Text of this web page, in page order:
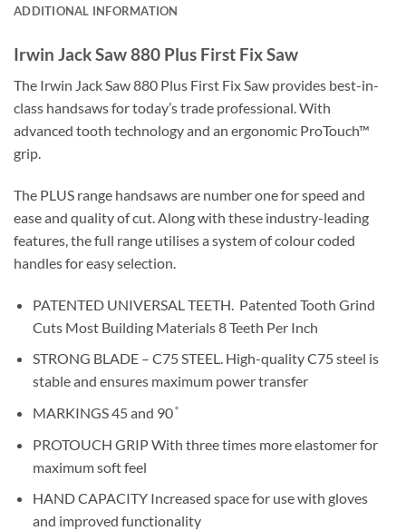
ADDITIONAL INFORMATION
Irwin Jack Saw 880 Plus First Fix Saw
The Irwin Jack Saw 880 Plus First Fix Saw provides best-in-
class handsaws for today’s trade professional. With
advanced tooth technology and an ergonomic ProTouch™
grip.
The PLUS range handsaws are number one for speed and
ease and quality of cut. Along with these industry-leading
features, the full range utilises a system of colour coded
handles for easy selection.
PATENTED UNIVERSAL TEETH. Patented Tooth Grind
Cuts Most Building Materials 8 Teeth Per Inch
STRONG BLADE – C75 STEEL. High-quality C75 steel is
stable and ensures maximum power transfer
MARKINGS 45 and 90 ̊
PROTOUCH GRIP With three times more elastomer for
maximum soft feel
HAND CAPACITY Increased space for use with gloves
and improved functionality